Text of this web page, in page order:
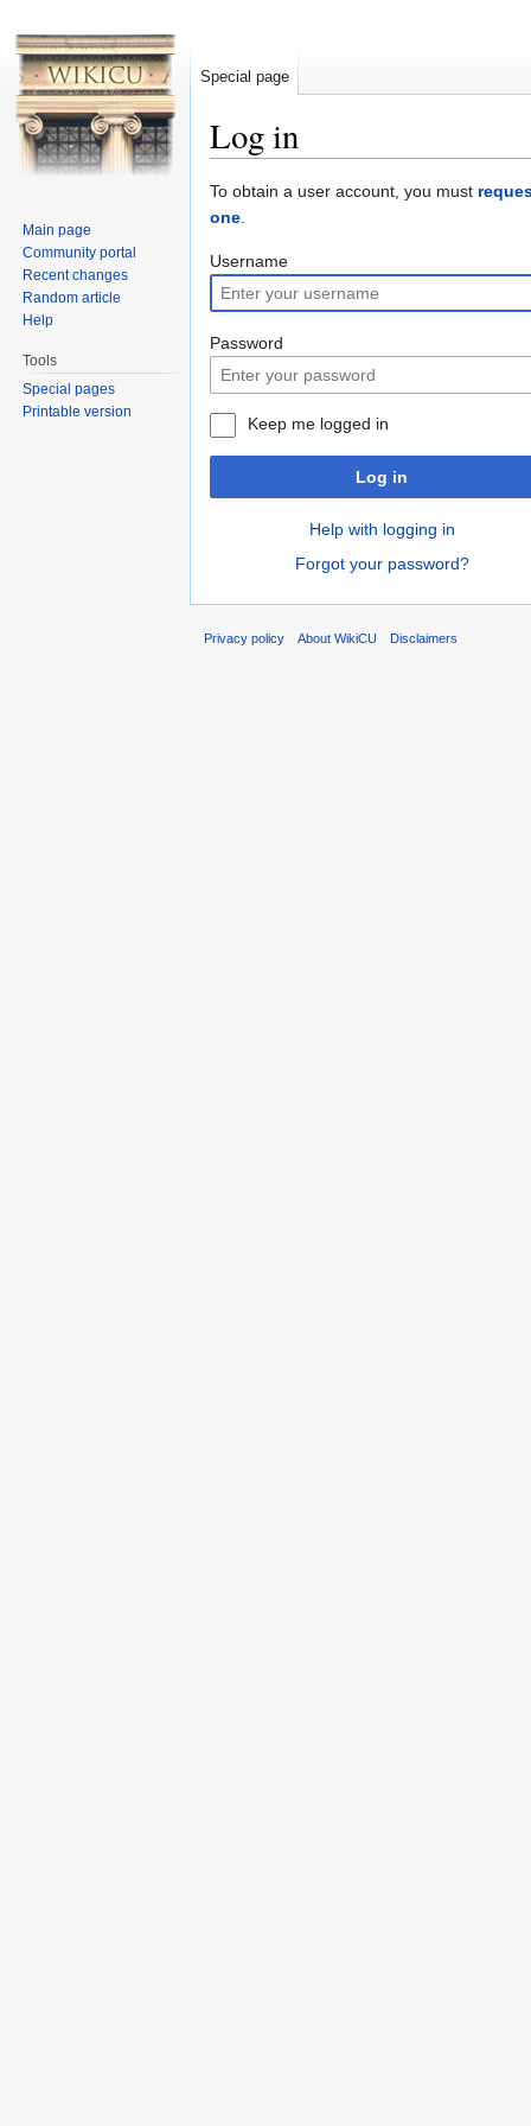
Log in
To obtain a user account, you must
one.
Username
Password
Keep me logged in
Log in
Help with logging in
Forgot your password?
Special page
Main page
Community portal
Recent changes
Random article
Help
Tools
Special pages
Printable version
Privacy policy About WikiCU Disclaimers